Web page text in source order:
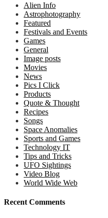
Alien Info
Astrophotography
Featured
Festivals and Events
Games
General
Image posts
Movies
News
Pics I Click
Products
Quote & Thought
Recipes
Songs
Space Anomalies
Sports and Games
Technology IT
Tips and Tricks
UFO Sightings
Video Blog
World Wide Web
Recent Comments